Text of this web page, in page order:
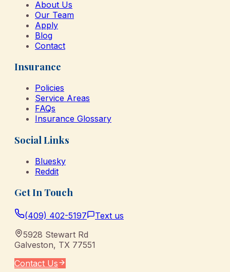
About Us
Our Team
Apply
Blog
Contact
Insurance
Policies
Service Areas
FAQs
Insurance Glossary
Social Links
Bluesky
Reddit
Get In Touch
(409) 402-5197
Text us
5928 Stewart Rd
Galveston, TX 77551
Contact Us